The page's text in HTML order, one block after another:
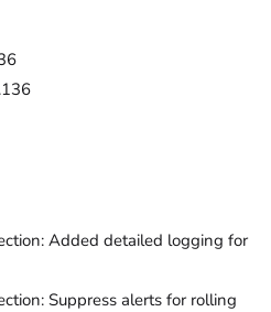
Added detailed logging for
Suppress alerts for rolling